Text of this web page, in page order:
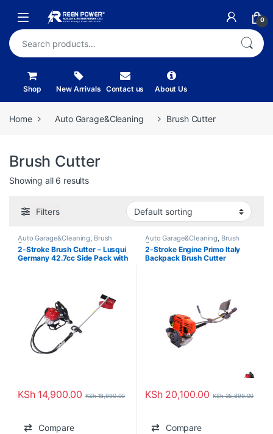
Open 0
Search for:
Shop New Arrivals Contact us About Us
Home Auto Garage&Cleaning Brush Cutter
Brush Cutter
Showing all 6 results
Filters
Auto Garage&Cleaning, Brush
Cutter
2-Stroke Brush Cutter – Lusqui
Germany 42.7cc Side Pack with
KSh14,900.00 KSh18,990.00
Compare
Auto Garage&Cleaning, Brush
Cutter
2-Stroke Engine Primo Italy
Backpack Brush Cutter
KSh20,100.00 KSh35,899.00
Compare